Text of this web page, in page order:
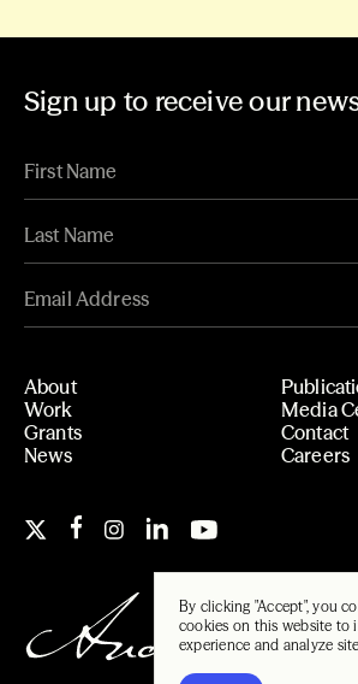
By clicking "Accept", you
cookies on this website to
experience and analyze
Sign up to receive our
About
Work
Grants
News
Media
Contact
Careers